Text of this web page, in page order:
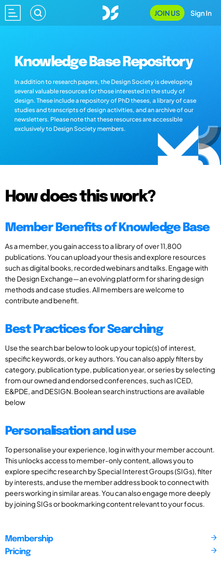
JOIN US Sign In
Knowledge Base Repository
In addition to research papers, the Design Society is developing
several valuable resources for those interested in the study of
design. These include a repository of PhD theses, a library of case
studies and transcripts of design activities, and an archive of our
newsletters. Please note that these resources are accessible
exclusively to Design Society members.
How does this work?
Member Benefits of Knowledge Base
As a member, you gain access to a library of over 11,800
publications. You can upload your thesis and explore resources
such as digital books, recorded webinars and talks. Engage with
the Design Exchange—an evolving platform for sharing design
methods and case studies. All members are welcome to
contribute and benefit.
Best Practices for Searching
Use the search bar below to look up your topic(s) of interest,
specific keywords, or key authors. You can also apply filters by
category, publication type, publication year, or series by selecting
from our owned and endorsed conferences, such as ICED,
E&PDE, and DESIGN. Boolean search instructions are available
below
Personalisation and use
To personalise your experience, log in with your member account.
This unlocks access to member-only content, allows you to
explore specific research by Special Interest Groups (SIGs), filter
by interests, and use the member address book to connect with
peers working in similar areas. You can also engage more deeply
by joining SIGs or bookmarking content relevant to your focus.
Membership
Pricing